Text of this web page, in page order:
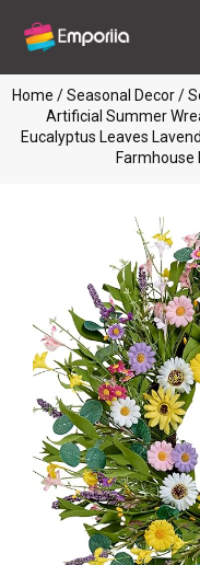
Home /Seasonal Decor/
Artificial Summer
Eucalyptus Leaves
Farmhouse